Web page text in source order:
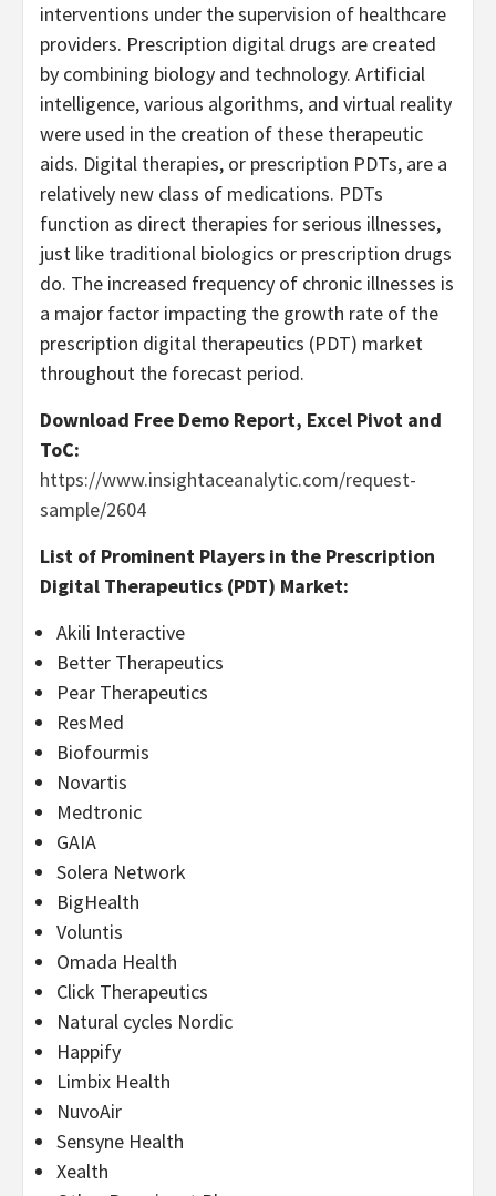
interventions under the supervision of healthcare
providers. Prescription digital drugs are created
by combining biology and technology. Artificial
intelligence, various algorithms, and virtual reality
were used in the creation of these therapeutic
aids. Digital therapies, or prescription PDTs, are a
relatively new class of medications. PDTs
function as direct therapies for serious illnesses,
just like traditional biologics or prescription drugs
do. The increased frequency of chronic illnesses is
a major factor impacting the growth rate of the
prescription digital therapeutics (PDT) market
throughout the forecast period.
Download Free Demo Report, Excel Pivot and
ToC:
https://www.insightaceanalytic.com/request-
sample/2604
List of Prominent Players in the Prescription
Digital Therapeutics (PDT) Market:
Akili Interactive
Better Therapeutics
Pear Therapeutics
ResMed
Biofourmis
Novartis
Medtronic
GAIA
Solera Network
BigHealth
Voluntis
Omada Health
Click Therapeutics
Natural cycles Nordic
Happify
Limbix Health
NuvoAir
Sensyne Health
Xealth